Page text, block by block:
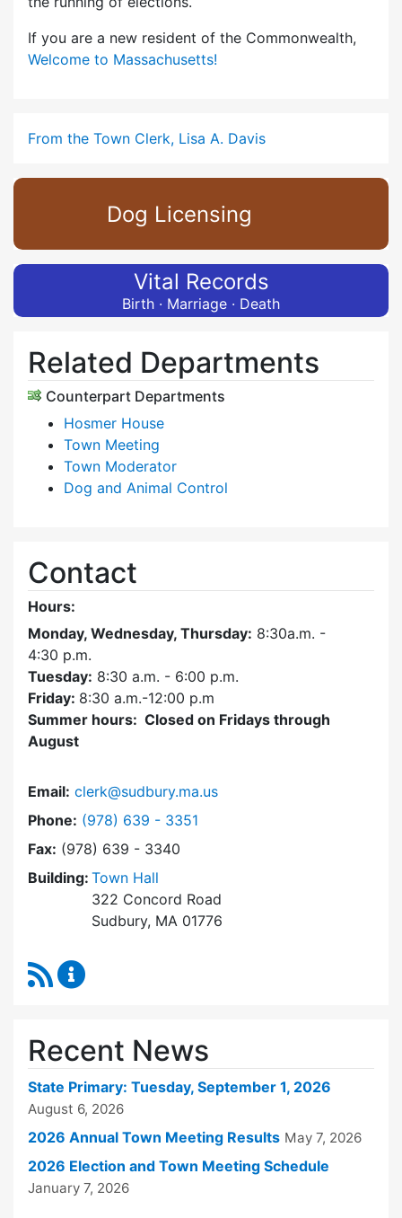
If you are a new resident of the Commonwealth,
Welcome to Massachusetts!
From the Town Clerk, Lisa A. Davis
Dog Licensing
Vital Records
Birth · Marriage · Death
Related Departments
Counterpart Departments
Hosmer House
Town Meeting
Town Moderator
Dog and Animal Control
Contact
Hours:
Monday, Wednesday, Thursday: 8:30a.m. -
4:30 p.m.
Tuesday: 8:30 a.m. - 6:00 p.m.
Friday: 8:30 a.m.-12:00 p.m
Summer hours: Closed on Fridays through
August
Email: clerk@sudbury.ma.us
Phone: Dial Town Clerk at
(978) 639 - 3351
Fax: (978) 639 - 3340
Building: Town Hall
322 Concord Road
Sudbury, MA 01776
RSS Feed
Recent News
State Primary: Tuesday, September 1, 2026
August 6, 2026
2026 Annual Town Meeting Results May 7, 2026
2026 Election and Town Meeting Schedule
January 7, 2026